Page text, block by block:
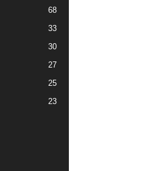
68
33
30
27
25
23